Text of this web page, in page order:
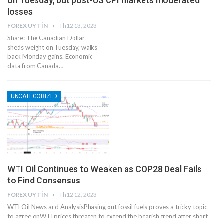
losses
FOREX UY TÍN Th12 13, 2023
Share: The Canadian Dollar
sheds weight on Tuesday, walks
back Monday gains. Economic
data from Canada…
UNCATEGORIZED
WTI Oil Continues to Weaken as COP28 Deal Fails
to Find Consensus
FOREX UY TÍN Th12 12, 2023
WTI Oil News and AnalysisPhasing out fossil fuels proves a tricky topic
to agree onWTI prices threaten to extend the bearish trend after short